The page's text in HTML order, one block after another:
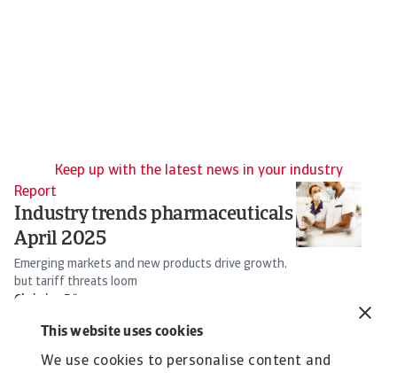
This website uses cookies
We use cookies to personalise content and
Keep up with the latest news in your industry
Report
Industry trends pharmaceuticals
April 2025
Emerging markets and new products drive growth,
but tariff threats loom
Christian Bürger